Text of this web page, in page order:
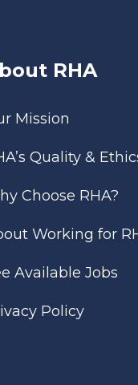
RHA
Mission
Quality &
Choose RHA?
Working for
Available Jobs
Policy